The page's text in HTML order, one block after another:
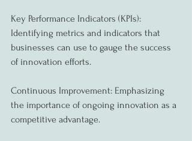
Key Performance Indicators (KPIs):
Identifying metrics and indicators that
businesses can use to gauge the success
of innovation efforts.
Continuous Improvement: Emphasizing
the importance of ongoing innovation as a
competitive advantage.